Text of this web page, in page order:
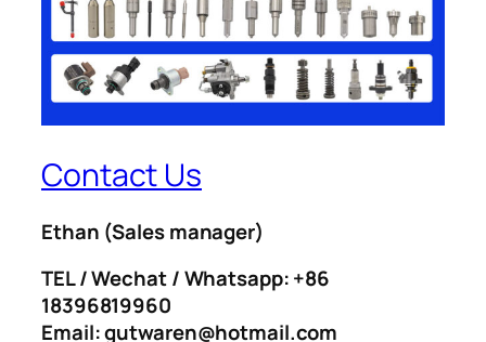
Contact Us
Ethan (Sales manager)
TEL / Wechat / Whatsapp: +86
18396819960
Email: gutwaren@hotmail.com